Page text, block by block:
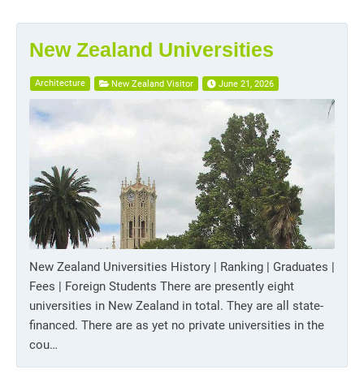
New Zealand Universities
Architecture New Zealand Visitor June 21, 2026
New Zealand Universities History | Ranking | Graduates |
Fees | Foreign Students There are presently eight
universities in New Zealand in total. They are all state-
financed. There are as yet no private universities in the
cou…